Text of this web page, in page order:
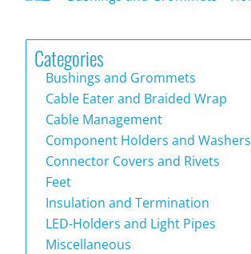
Categories
Bushings and Grommets
Cable Eater and Braided Wrap
Cable Management
Component Holders and Washers
Connector Covers and Rivets
Feet
Insulation and Termination
LED-Holders and Light Pipes
Miscellaneous